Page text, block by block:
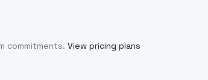
commitments. View pricing plans